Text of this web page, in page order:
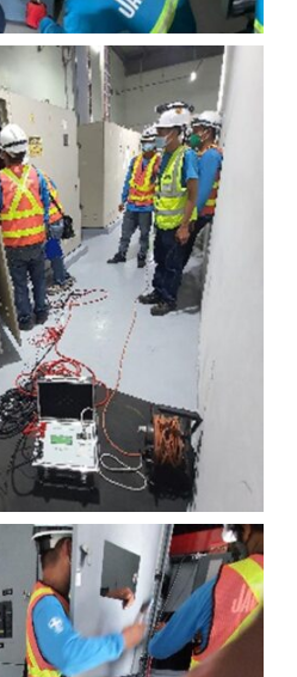
Maintenance Activity
Maintenance Activity